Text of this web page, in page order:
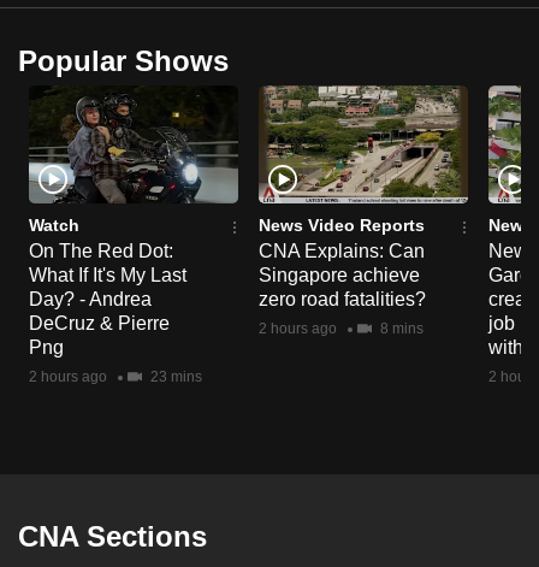
Popular Shows
Watch
On The Red Dot:
What If It's My Last
Day? - Andrea
DeCruz & Pierre
Png
2 hours ago 23 mins
News Video Reports
CNA Explains: Can
Singapore achieve
zero road fatalities?
2 hours ago 8 mins
News
New
job
with
2
CNA Sections
browser
for
the
finest
experience,
download
the
mobile
app.
issues?
Contact